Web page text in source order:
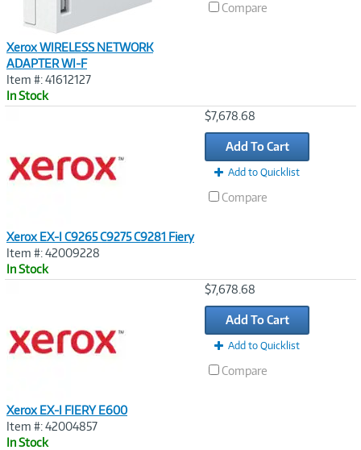
Xerox WIRELESS NETWORK
ADAPTER WI-F
Item #: 41612127
In Stock
Compare
Xerox EX-I C9265 C9275 C9281 Fiery
Item #: 42009228
In Stock
$7,678.68
Add To Cart
Add to Quicklist
Compare
Xerox EX-I FIERY E600
Item #: 42004857
In Stock
$7,678.68
Add To Cart
Add to Quicklist
Compare